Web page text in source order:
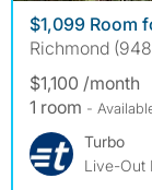
$1,099 Room
Richmond
$1,100 /month
1 room -
Turbo
Live-Out